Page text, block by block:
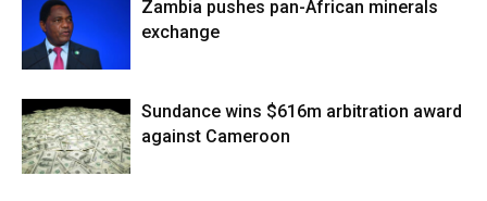
Zambia pushes pan-African minerals
exchange
Sundance wins $616m arbitration award
against Cameroon